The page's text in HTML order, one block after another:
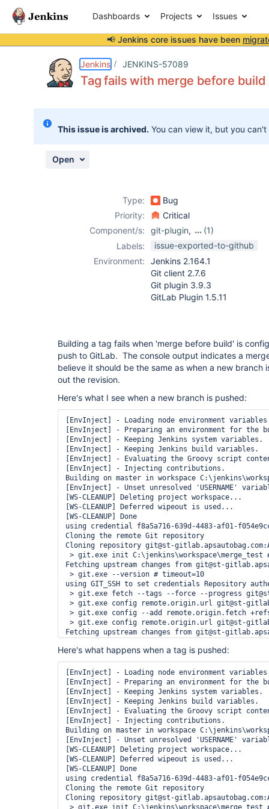
Dashboards Projects Issues
📢 Jenkins core issues have been
Jenkins JENKINS-57089
Tag fails with merge before
This issue is archived. You can view it, but you
Open
Type:
Bug
Priority:
Critical
Component/s:
git-plugin,
(1)
gitlab-plugin
Labels:
issue-exported-to-github
Environment:
Jenkins 2.164.1
Git client 2.7.6
Git plugin 3.9.3
GitLab Plugin 1.5.11
Building a tag fails when 'merge before build' is
push to GitLab. The console output indicates a
believe it should be the same as when a new branch
out the revision.
Here's what I see when a new branch is pushed:
[EnvInject] - Loading node environment
[EnvInject] - Preparing an environment for the
[EnvInject] - Keeping Jenkins system variables.
[EnvInject] - Keeping Jenkins build variables.
[EnvInject] - Evaluating the Groovy script
[EnvInject] - Injecting contributions.
Building on master in workspace
[EnvInject] - Unset unresolved 'USERNAME'
[WS-CLEANUP] Deleting project workspace...
[WS-CLEANUP] Deferred wipeout is used...
[WS-CLEANUP] Done
using credential f8a5a716-639d-4483-af01-
Cloning the remote Git repository
Cloning repository git@st-
> git.exe init C:\jenkins\workspace\merge_test
Fetching upstream changes from git@st-
> git.exe --version # timeout=10
using GIT_SSH to set credentials Repository
> git.exe fetch --tags --force --progress
> git.exe config remote.origin.url git@st-
> git.exe config --add remote.origin.fetch
> git.exe config remote.origin.url git@st-
Fetching upstream changes from git@st-
> git.exe fetch --tags --force --progress
> git.exe rev-parse "remotes/origin/
> git.exe branch -a -v --no-abbrev --contains
Checking out Revision
> git.exe config core.sparsecheckout #
> git.exe checkout -f
Commit message: "Test change"
First time build. Skipping changelog.
Here's what happens when a tag is pushed:
[EnvInject] - Loading node environment
[EnvInject] - Preparing an environment for the
[EnvInject] - Keeping Jenkins system variables.
[EnvInject] - Keeping Jenkins build variables.
[EnvInject] - Evaluating the Groovy script
[EnvInject] - Injecting contributions.
Building on master in workspace
[EnvInject] - Unset unresolved 'USERNAME'
[WS-CLEANUP] Deleting project workspace...
[WS-CLEANUP] Deferred wipeout is used...
[WS-CLEANUP] Done
using credential f8a5a716-639d-4483-af01-
Cloning the remote Git repository
Cloning repository git@st-
> git.exe init C:\jenkins\workspace\merge_test